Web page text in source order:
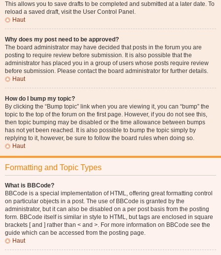
This allows you to save drafts to be completed and submitted at a later date. To
reload a saved draft, visit the User Control Panel.
Haut
Why does my post need to be approved?
The board administrator may have decided that posts in the forum you are
posting to require review before submission. It is also possible that the
administrator has placed you in a group of users whose posts require review
before submission. Please contact the board administrator for further details.
Haut
How do I bump my topic?
By clicking the “Bump topic” link when you are viewing it, you can “bump” the
topic to the top of the forum on the first page. However, if you do not see this,
then topic bumping may be disabled or the time allowance between bumps
has not yet been reached. It is also possible to bump the topic simply by
replying to it, however, be sure to follow the board rules when doing so.
Haut
Formatting and Topic Types
What is BBCode?
BBCode is a special implementation of HTML, offering great formatting control
on particular objects in a post. The use of BBCode is granted by the
administrator, but it can also be disabled on a per post basis from the posting
form. BBCode itself is similar in style to HTML, but tags are enclosed in square
brackets [ and ] rather than < and >. For more information on BBCode see the
guide which can be accessed from the posting page.
Haut